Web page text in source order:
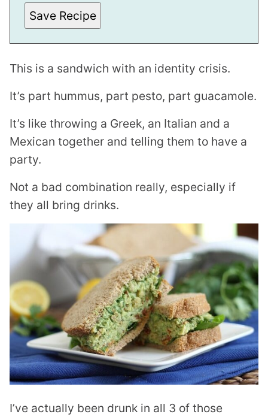
I
N
KSave Recipe
This is a sandwich with an identity crisis.
It’s part hummus, part pesto, part guacamole.
It’s like throwing a Greek, an Italian and a
Mexican together and telling them to have a
party.
Not a bad combination really, especially if
they all bring drinks.
I’ve actually been drunk in all 3 of those